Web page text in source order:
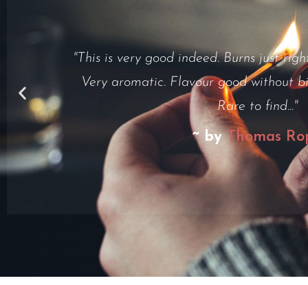
"It was a nice fast smoke, nothing
but i had to relight it one point. Smoke
~ byHenry